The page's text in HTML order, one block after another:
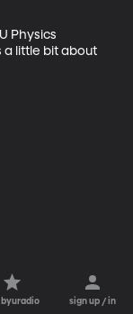
Physics
a little bit about
byuradio sign up / in